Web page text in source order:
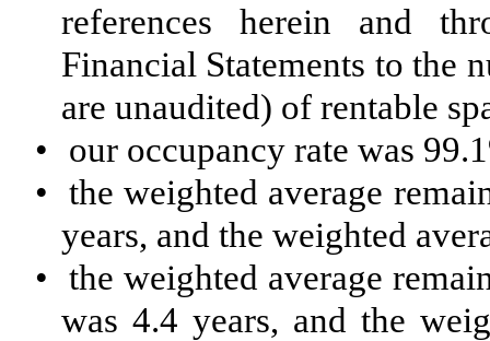
references herein and
Financial Statements to the
are unaudited) of rentable
•
our occupancy rate was
• the weighted average
years, and the weighted
• the weighted average
was 4.4 years, and the